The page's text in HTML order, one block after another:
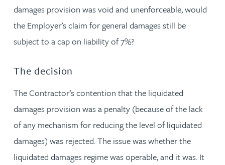
damages provision was void and unenforceable, would
the Employer’s claim for general damages still be
subject to a cap on liability of 7%?
The decision
The Contractor’s contention that the liquidated
damages provision was a penalty (because of the lack
of any mechanism for reducing the level of liquidated
damages) was rejected. The issue was whether the
liquidated damages regime was operable, and it was. It